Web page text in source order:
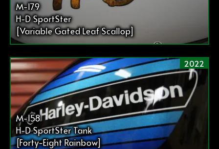
りM-179
H-D SportSter
[Variable Gated Leaf Scallop]
2022
M-158
H-D SportSter Tank
[Forty-Eight Rainbow]